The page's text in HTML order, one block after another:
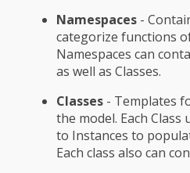
Namespaces -
categorize functions
Namespaces can
as well as Classes.
Classes - Templates
the model. Each Class
to Instances to
Each class also can